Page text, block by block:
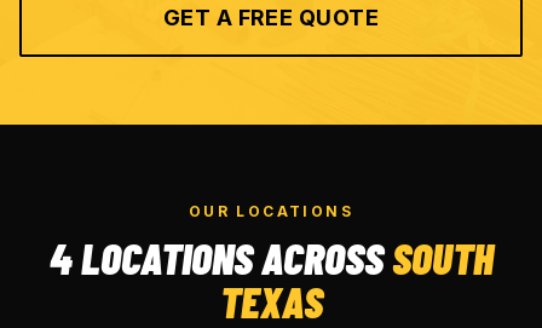
GET A FREE QUOTE
OUR LOCATIONS
4 LOCATIONS ACROSSSOUTH
TEXAS